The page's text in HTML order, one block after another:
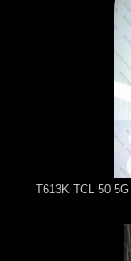
T613K TCL 50